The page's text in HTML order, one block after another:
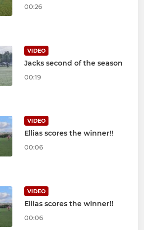
00:26
VIDEO
Jacks second of the season
00:19
VIDEO
Ellias scores the winner!!
00:06
VIDEO
Ellias scores the winner!!
00:06